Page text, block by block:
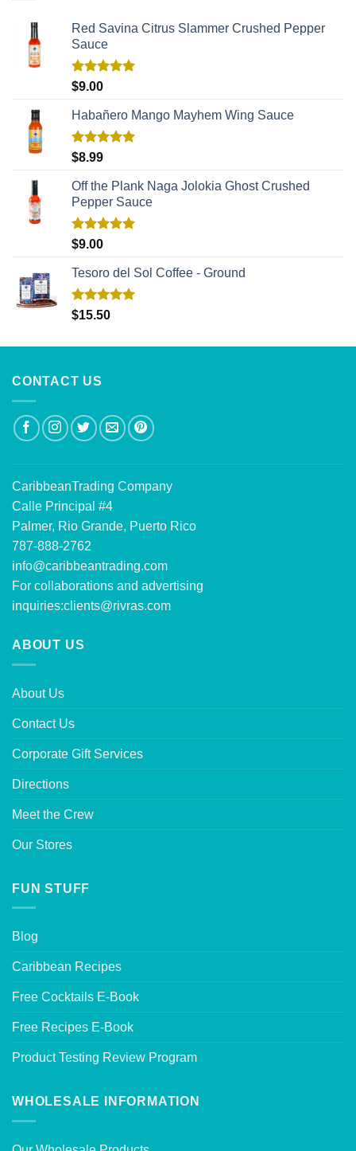
Red Savina Citrus Slammer Crushed Pepper
Sauce
Rated
$9.00
Habañero Mango Mayhem Wing Sauce
Rated
$8.99
Off the Plank Naga Jolokia Ghost Crushed
Pepper Sauce
Rated
$9.00
Tesoro del Sol Coffee - Ground
Rated5.00
$15.50
CONTACT US
CaribbeanTrading Company
Calle Principal #4
Palmer, Rio Grande, Puerto Rico
787-888-2762
info@caribbeantrading.com
For collaborations and advertising
inquiries:clients@rivras.com
ABOUT US
About Us
Contact Us
Corporate Gift Services
Directions
Meet the Crew
Our Stores
FUN STUFF
Blog
Caribbean Recipes
Free Cocktails E-Book
Free Recipes E-Book
Product Testing Review Program
WHOLESALE INFORMATION